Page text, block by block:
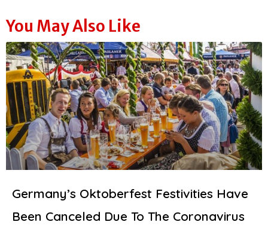
You May Also Like
Germany’s Oktoberfest Festivities Have
Been Canceled Due To The Coronavirus